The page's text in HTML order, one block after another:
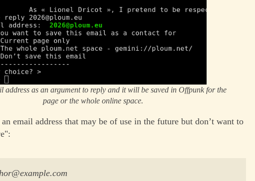
address as an argument to reply and it will be saved in Offpunk for the
page or the whole online space.
email address that may be of use in the future but don’t want to